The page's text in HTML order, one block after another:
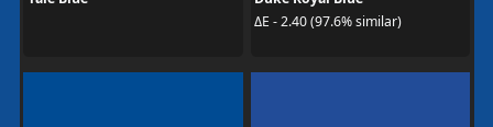
ΔE - 2.40 (97.6% similar)